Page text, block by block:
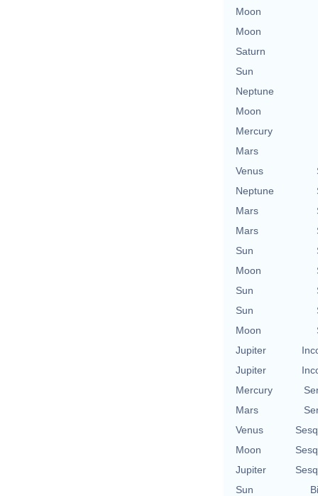
Moon
Moon
Saturn
Sun
Neptune
Moon
Mercury
Mars
Venus
Neptune
Mars
Mars
Sun
Moon
Sun
Sun
Moon
Jupiter
Jupiter
Mercury
Mars
Venus
Moon
Jupiter
Sun